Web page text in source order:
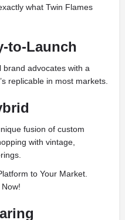
what Twin Flames
to-Launch
brand advocates with a
replicable in most markets.
fusion of custom
with vintage,
to Your Market.